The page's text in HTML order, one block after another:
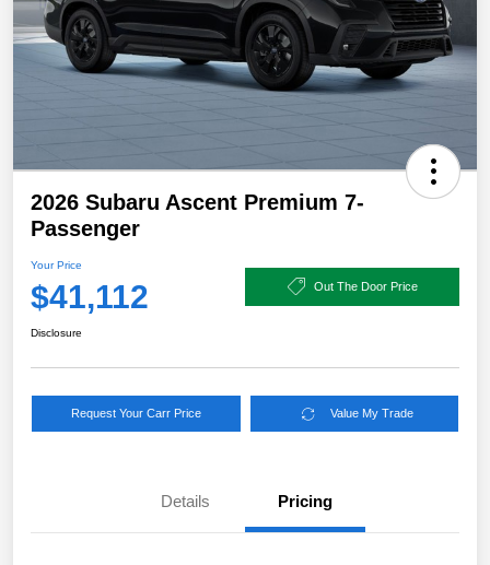
2026 Subaru Ascent Premium 7-
Passenger
Your Price
$41,112 Out The Door Price
Disclosure
Request Your Carr Price Value My Trade
Details Pricing